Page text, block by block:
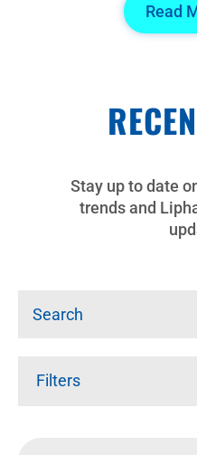
Read
Stay up to date
trends and
Filters